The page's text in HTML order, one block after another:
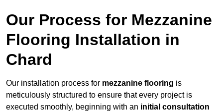
Our Process for Mezzanine
Flooring Installation in
Chard
Our installation process for mezzanine flooring is
meticulously structured to ensure that every project is
executed smoothly, beginning with an initial consultation